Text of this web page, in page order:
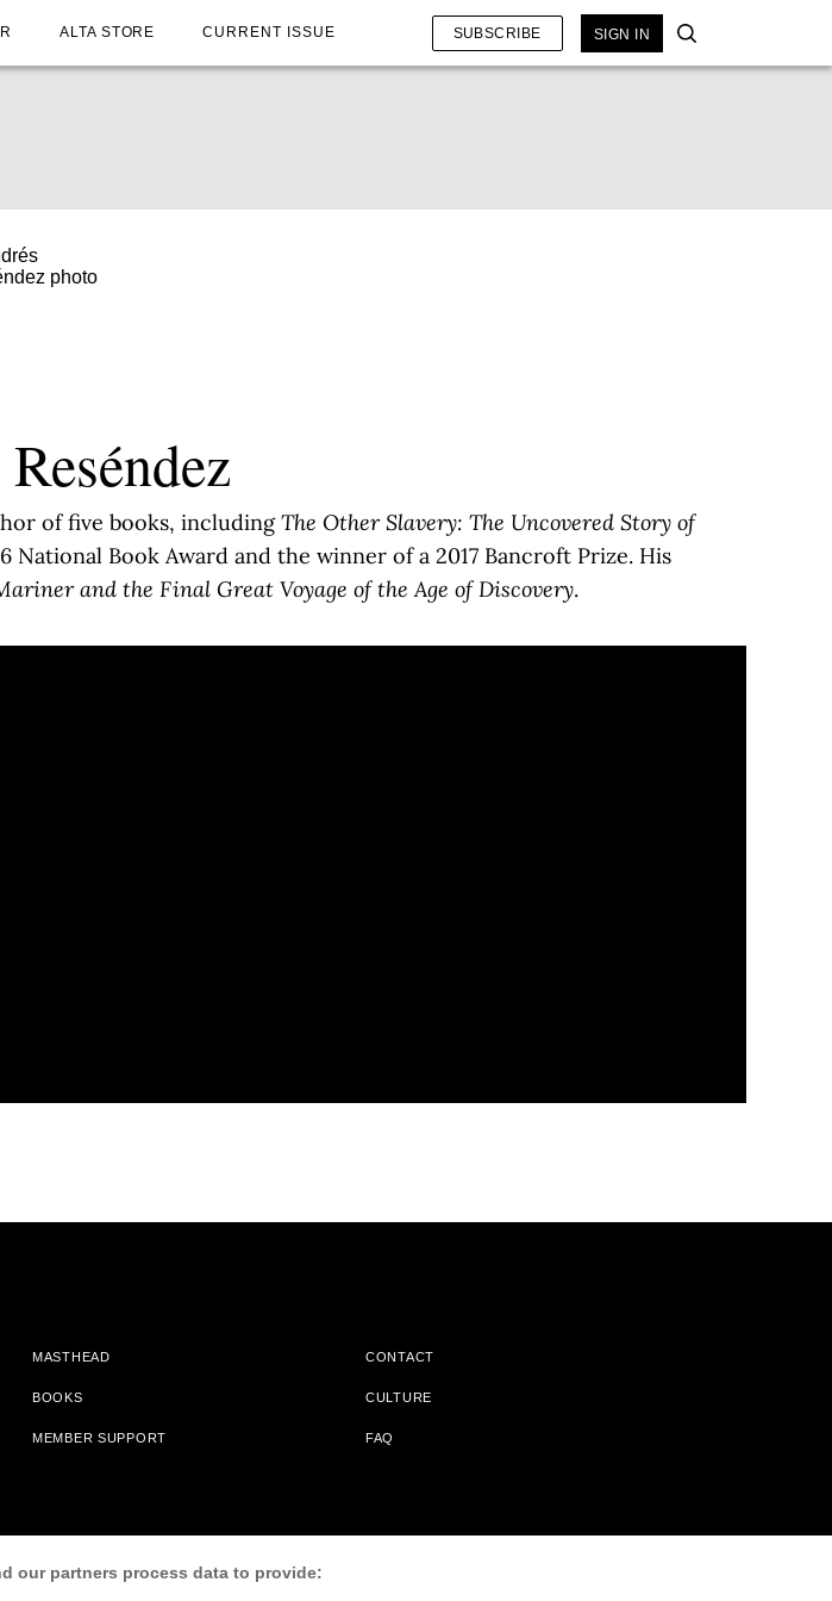
ALTA STORE CURRENT ISSUE SUBSCRIBE SIGN IN
of five books, includingThe Other Slavery: The Uncovered Story of
National Book Award and the winner of a 2017 Bancroft Prize. His
and the Final Great Voyage of the Age of Discovery.
MASTHEAD CONTACT
BOOKS CULTURE
MEMBER SUPPORT FAQ
Booksellers. Alta Journal Does Not Receive Any Commissions On Books Purchased From
our partners process data to provide: